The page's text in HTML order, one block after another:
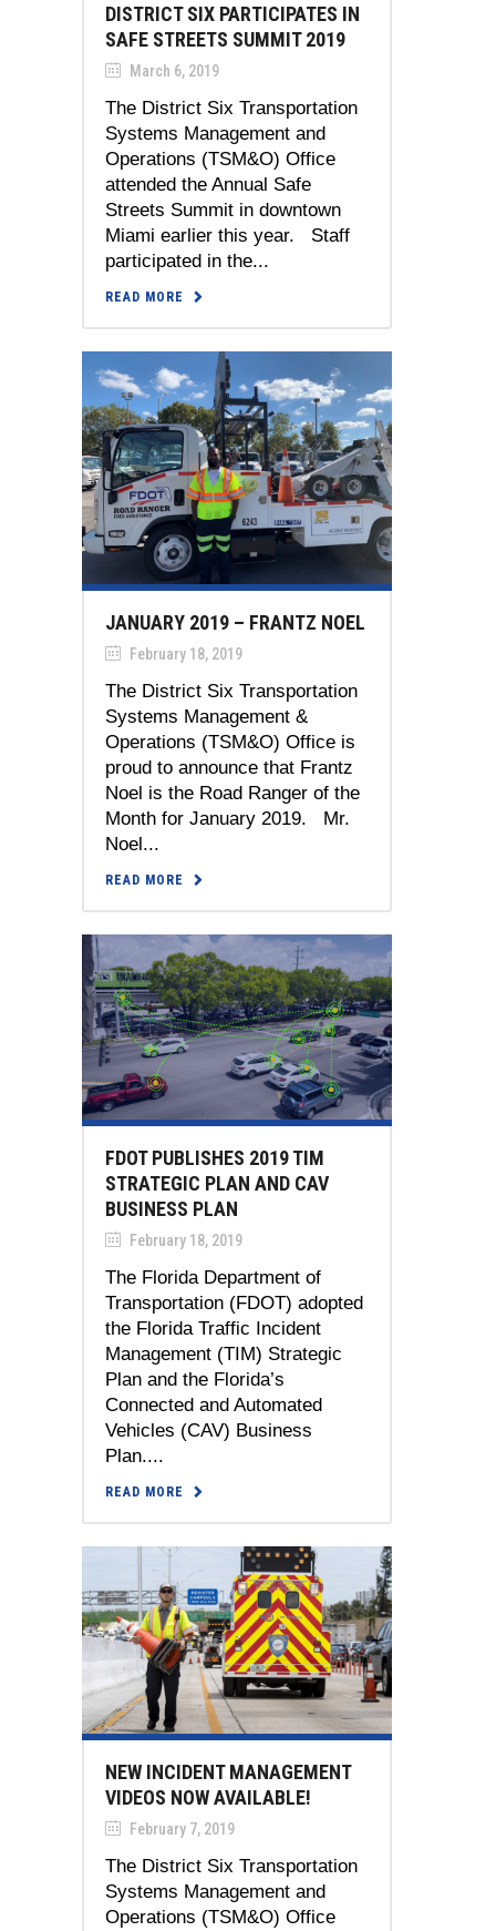
DISTRICT SIX PARTICIPATES IN
SAFE STREETS SUMMIT 2019
March 6, 2019
The District Six Transportation
Systems Management and
Operations (TSM&O) Office
attended the Annual Safe
Streets Summit in downtown
Miami earlier this year. Staff
participated in the...
READ MORE
JANUARY 2019 – FRANTZ NOEL
February 18, 2019
The District Six Transportation
Systems Management &
Operations (TSM&O) Office is
proud to announce that Frantz
Noel is the Road Ranger of the
Month for January 2019. Mr.
Noel...
READ MORE
FDOT PUBLISHES 2019 TIM
STRATEGIC PLAN AND CAV
BUSINESS PLAN
February 18, 2019
The Florida Department of
Transportation (FDOT) adopted
the Florida Traffic Incident
Management (TIM) Strategic
Plan and the Florida’s
Connected and Automated
Vehicles (CAV) Business
Plan....
READ MORE
NEW INCIDENT MANAGEMENT
VIDEOS NOW AVAILABLE!
February 7, 2019
The District Six Transportation
Systems Management and
Operations (TSM&O) Office